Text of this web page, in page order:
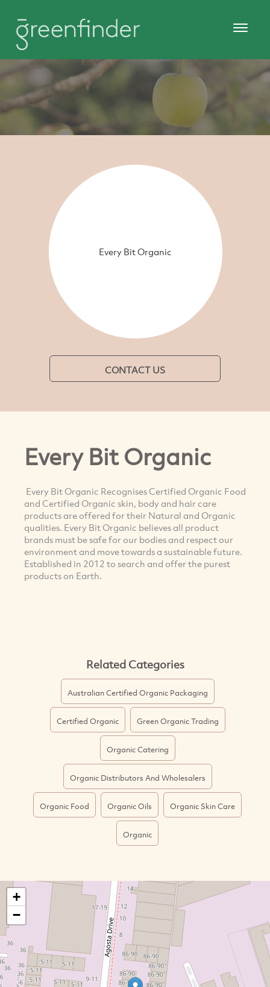
Every Bit Organic
CONTACT US
Every Bit Organic
Every Bit Organic Recognises Certified Organic Food
and Certified Organic skin, body and hair care
products are offered for their Natural and Organic
qualities. Every Bit Organic believes all product
brands must be safe for our bodies and respect our
environment and move towards a sustainable future.
Established in 2012 to search and offer the purest
products on Earth.
Related Categories
Australian Certified Organic Packaging
Certified Organic Green Organic Trading
Organic Catering
Organic Distributors And Wholesalers
Organic Food Organic Oils Organic Skin Care
Organic
+
−